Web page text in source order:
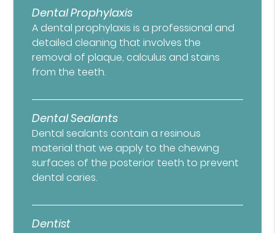
Dental Prophylaxis
A dental prophylaxis is a professional and
detailed cleaning that involves the
removal of plaque, calculus and stains
from the teeth.
Dental Sealants
Dental sealants contain a resinous
material that we apply to the chewing
surfaces of the posterior teeth to prevent
dental caries.
Dentist